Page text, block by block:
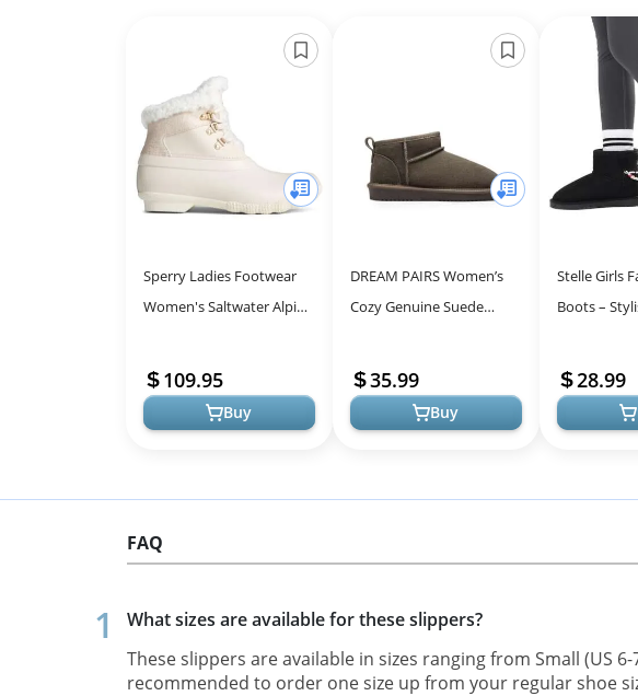
Sperry Ladies Footwear
Women's Saltwater Alpine
Stylish and Warm for Cold
Wea...
109.95
Buy
DREAM PAIRS Women’s
Cozy Genuine Suede
Lining35.99
Buy
Stelle Girls
Boots –
Charms for
28.99
FAQ
What sizes are available for these slippers?
These slippers are available in sizes ranging from Small (US
recommended to order one size up from your regular shoe